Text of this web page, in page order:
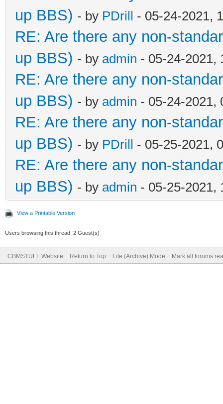
up BBS) - by PDrill - 05-24-2021,
RE: Are there any non-
up BBS) - by admin - 05-24-2021,
RE: Are there any non-
up BBS) - by admin - 05-24-2021,
RE: Are there any non-
up BBS) - by PDrill - 05-25-2021,
RE: Are there any non-
up BBS) - by admin - 05-25-2021,
View a Printable Version
Users browsing this thread: 2 Guest(s)
CBMSTUFF Website Return to Top Lite (Archive) Mode Mark all forums